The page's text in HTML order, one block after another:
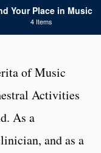
of Music
Activities
As a
and as a
Your Place in Music
4 Items